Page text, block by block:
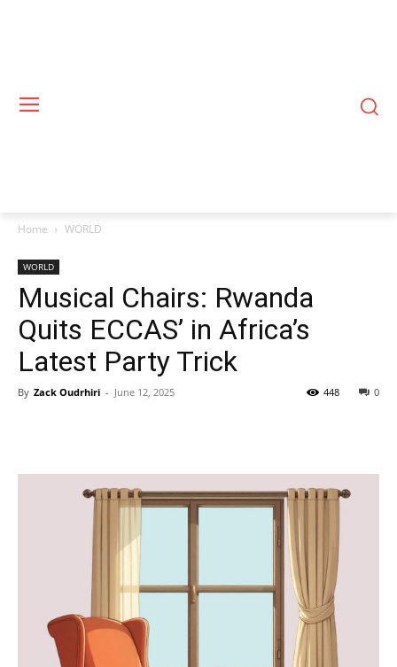
Home WORLD
WORLD
Musical Chairs: Rwanda
Quits ECCAS’ in Africa’s
Latest Party Trick
By Zack Oudrhiri - June 12, 2025 0
448